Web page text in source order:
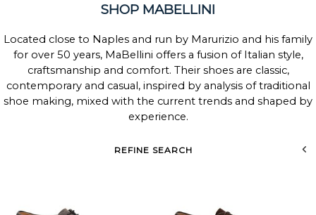
SHOP MABELLINI
Located close to Naples and run by Marurizio and his family
for over 50 years, MaBellini offers a fusion of Italian style,
craftsmanship and comfort. Their shoes are classic,
contemporary and casual, inspired by analysis of traditional
shoe making, mixed with the current trends and shaped by
experience.
REFINE SEARCH